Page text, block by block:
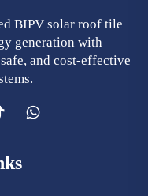
BIPV solar roof tile
generation with
and cost-effective